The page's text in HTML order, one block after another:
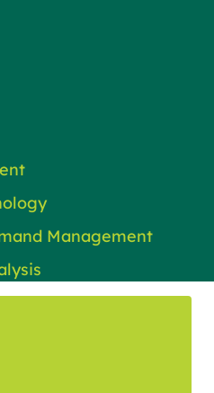
Management